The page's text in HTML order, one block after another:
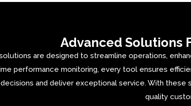
Advanced Solutions
are designed to streamline operations,
performance monitoring, every tool ensures
and deliver exceptional service. With
quality